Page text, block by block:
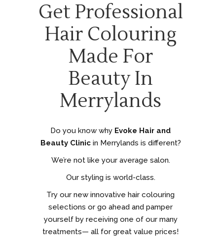
Get Professional
Hair Colouring
Made For
Beauty In
Merrylands
Do you know why Evoke Hair and
Beauty Clinicin Merrylands is different?
We’re not like your average salon.
Our styling is world-class.
Try our new innovative hair colouring
selections or go ahead and pamper
yourself by receiving one of our many
treatments— all for great value prices!